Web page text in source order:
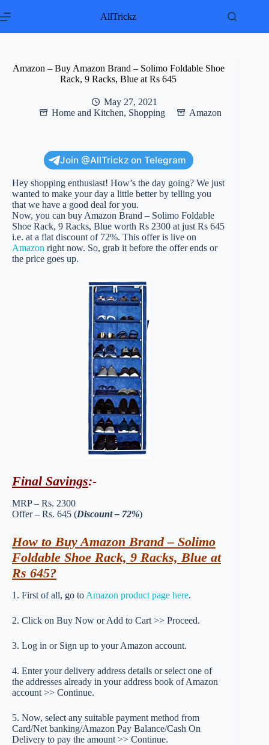
to
AllTrickz
Amazon – Buy Amazon Brand – Solimo Foldable Shoe
Rack, 9 Racks, Blue at Rs 645
May 27, 2021
Home and Kitchen, Shopping Amazon
Join @AllTrickz on Telegram
Hey shopping enthusiast! How’s the day going? We just
wanted to make your day a little better by telling you
that we have a good deal for you.
Now, you can buy Amazon Brand – Solimo Foldable
Shoe Rack, 9 Racks, Blue worth Rs 2300 at just Rs 645
i.e. at a flat discount of 72%. This offer is live on
Amazon right now. So, grab it before the offer ends or
the price goes up.
Final Savings:-
MRP – Rs. 2300
Offer – Rs. 645 (Discount – 72%)
How to Buy Amazon Brand – Solimo
Foldable Shoe Rack, 9 Racks, Blue at
Rs 645?
1. First of all, go to Amazon product page here.
2. Click on Buy Now or Add to Cart >> Proceed.
3. Log in or Sign up to your Amazon account.
4. Enter your delivery address details or select one of
the addresses already in your address book of Amazon
account >> Continue.
5. Now, select any suitable payment method from
Card/Net banking/Amazon Pay Balance/Cash On
Delivery to pay the amount >> Continue.